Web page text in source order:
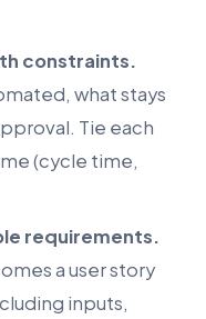
constraints.
what stays
Tie each
(cycle time,
requirements.
a user story
inputs,